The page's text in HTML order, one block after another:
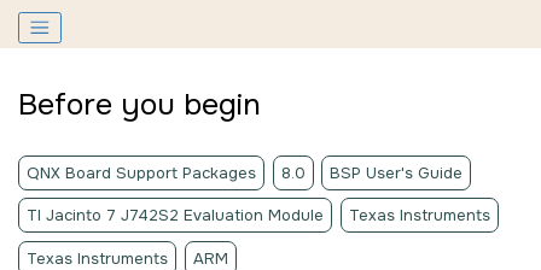
Before you begin
QNX Board Support Packages 8.0 BSP User's Guide
TI Jacinto 7 J742S2 Evaluation Module Texas Instruments
Texas Instruments ARM